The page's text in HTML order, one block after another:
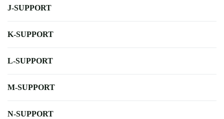
J-SUPPORT
K-SUPPORT
L-SUPPORT
M-SUPPORT
N-SUPPORT